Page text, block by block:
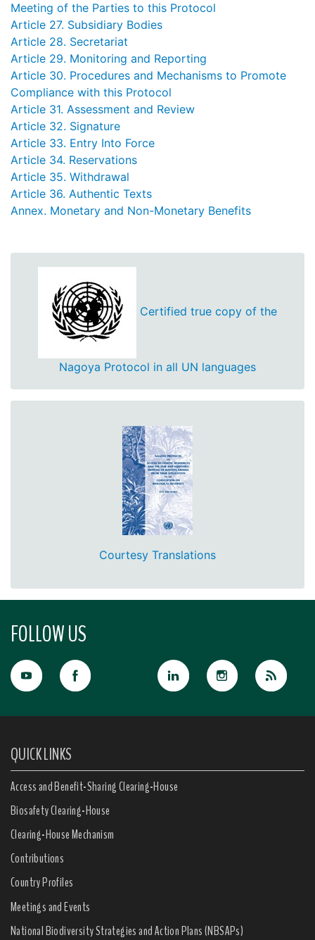
Meeting of the Parties to this Protocol
Article 27. Subsidiary Bodies
Article 28. Secretariat
Article 29. Monitoring and Reporting
Article 30. Procedures and Mechanisms to Promote
Compliance with this Protocol
Article 31. Assessment and Review
Article 32. Signature
Article 33. Entry Into Force
Article 34. Reservations
Article 35. Withdrawal
Article 36. Authentic Texts
Annex. Monetary and Non-Monetary Benefits
Certified true copy of the
Nagoya Protocol in all UN languages
Courtesy Translations
FOLLOW US
QUICK LINKS
Access and Benefit-Sharing Clearing-House
Biosafety Clearing-House
Clearing-House Mechanism
Contributions
Country Profiles
Meetings and Events
National Biodiversity Strategies and Action Plans (NBSAPs)